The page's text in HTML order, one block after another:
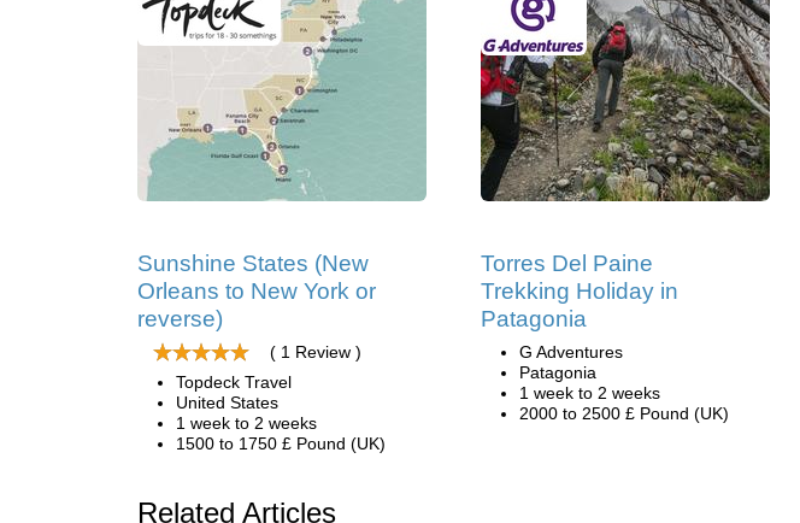
Sunshine States (New
Orleans to New York or
reverse)
( 1 Review )
Topdeck Travel
United States
1 week to 2 weeks
1500 to 1750 £ Pound (UK)
Torres Del Paine
Trekking Holiday in
Patagonia
G Adventures
Patagonia
1 week to 2 weeks
2000 to 2500 £ Pound (UK)
Related Articles